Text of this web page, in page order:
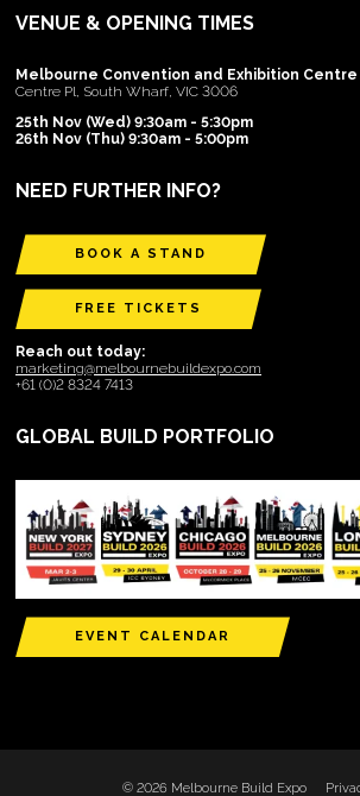
VENUE & OPENING TIMES
Melbourne Convention and Exhibition Centre
Centre Pl, South Wharf, VIC 3006
25th Nov (Wed) 9:30am - 5:30pm
26th Nov (Thu) 9:30am - 5:00pm
NEED FURTHER INFO?
BOOK A STAND
FREE TICKETS
Reach out today:
marketing@melbournebuildexpo.com
+61 (0)2 8324 7413
GLOBAL BUILD PORTFOLIO
EVENT CALENDAR
© 2026 Melbourne Build Expo